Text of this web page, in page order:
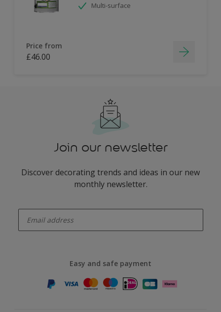
Multi-surface
Price from
£46.00
Join our newsletter
Discover decorating trends and ideas in our new
monthly newsletter.
Easy and safe payment